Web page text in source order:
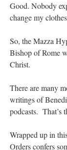
Good. Nobody
change my
So, the Mazza
Bishop of Rome
Christ.
There are many
writings of
podcasts. That’s
Wrapped up in
Orders confers